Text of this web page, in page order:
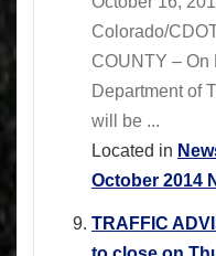
Colorado/
COUNTY – On
Department of
will be ...
Located in
October 2014
TRAFFIC